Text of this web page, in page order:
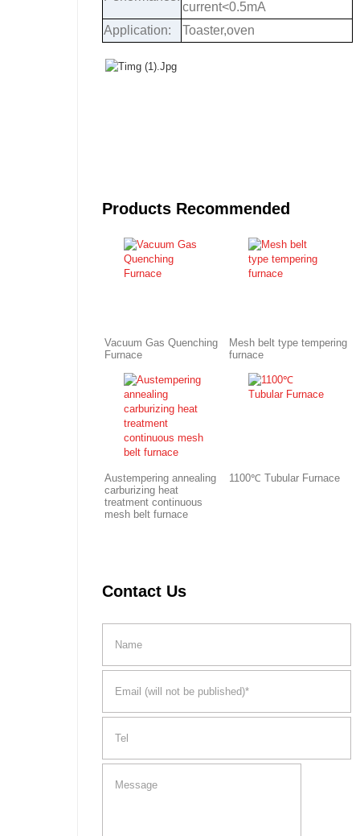
current<0.5mA
Application:
Toaster,oven
Products Recommended
Vacuum Gas Quenching
Furnace
Mesh belt type tempering
furnace
Austempering annealing
carburizing heat
treatment continuous
mesh belt furnace
1100℃ Tubular Furnace
Contact Us